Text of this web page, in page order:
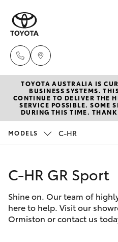
New Vehicles
Hatch & Sedans
Corolla Hatch
Camry
Pre-Owned
Special Offers
Service
Parts &
TOYOTA AUSTRALIA IS
BUSINESS SYSTEMS.
CONTINUE TO DELIVER THE
SERVICE POSSIBLE. SOME
DURING THIS TIME.
MODELS C-HR
C-HR GR Sport
Shine on. Our team of
here to help. Visit our
Ormiston or contact us